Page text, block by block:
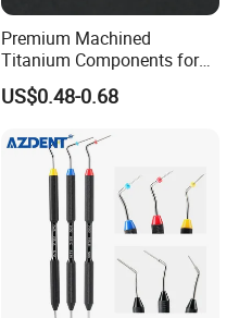
Premium Machined
Titanium Components for
Dental Implant Applications
US$0.48-0.68